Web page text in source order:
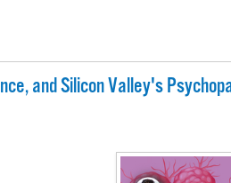
and Silicon Valley's